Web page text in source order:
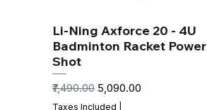
Li-Ning Axforce 20 - 4U
Badminton Racket Power
Shot
Regular Price
₹7,490.00 Sale Price
₹5,090.00
Taxes Included